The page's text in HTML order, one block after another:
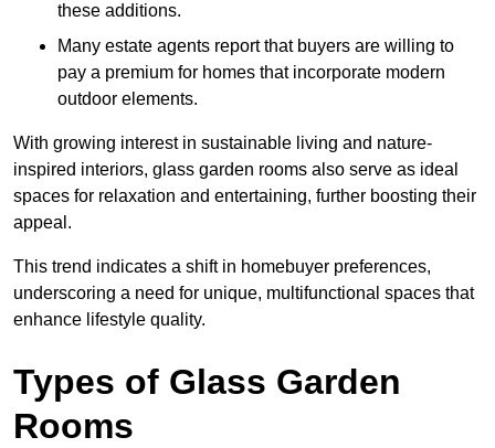
these additions.
Many estate agents report that buyers are willing to
pay a premium for homes that incorporate modern
outdoor elements.
With growing interest in sustainable living and nature-
inspired interiors, glass garden rooms also serve as ideal
spaces for relaxation and entertaining, further boosting their
appeal.
This trend indicates a shift in homebuyer preferences,
underscoring a need for unique, multifunctional spaces that
enhance lifestyle quality.
Types of Glass Garden
Rooms